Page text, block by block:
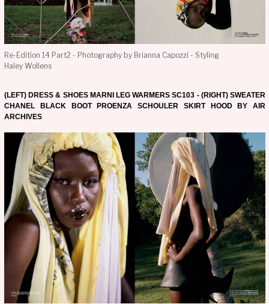
Re-Edition 14 Part2 - Photography by Brianna Capozzi - Styling
Haley Wollens
(LEFT) DRESS & SHOES MARNI LEG WARMERS SC103 - (RIGHT) SWEATER
CHANEL BLACK BOOT PROENZA SCHOULER SKIRT HOOD BY AIR
ARCHIVES